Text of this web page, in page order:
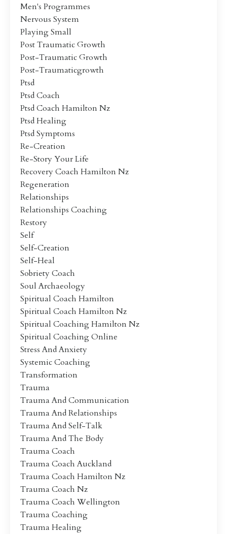
Men's Programmes
Nervous System
Playing Small
Post Traumatic Growth
Post-Traumatic Growth
Post-Traumaticgrowth
Ptsd
Ptsd Coach
Ptsd Coach Hamilton Nz
Ptsd Healing
Ptsd Symptoms
Re-Creation
Re-Story Your Life
Recovery Coach Hamilton Nz
Regeneration
Relationships
Relationships Coaching
Restory
Self
Self-Creation
Self-Heal
Sobriety Coach
Soul Archaeology
Spiritual Coach Hamilton
Spiritual Coach Hamilton Nz
Spiritual Coaching Hamilton Nz
Spiritual Coaching Online
Stress And Anxiety
Systemic Coaching
Transformation
Trauma
Trauma And Communication
Trauma And Relationships
Trauma And Self-Talk
Trauma And The Body
Trauma Coach
Trauma Coach Auckland
Trauma Coach Hamilton Nz
Trauma Coach Nz
Trauma Coach Wellington
Trauma Coaching
Trauma Healing